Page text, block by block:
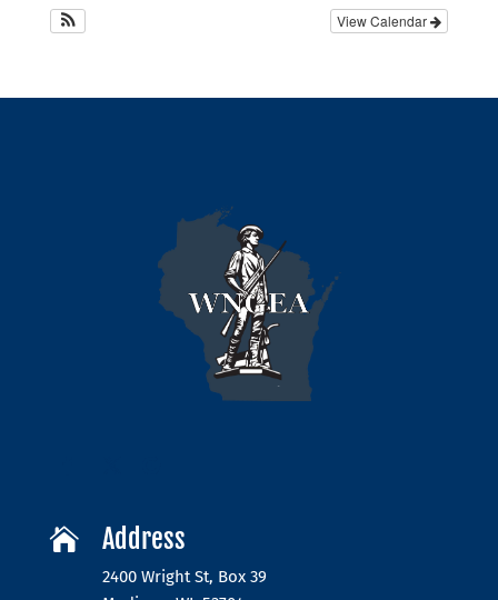
View Calendar
 Address
2400 Wright St, Box 39